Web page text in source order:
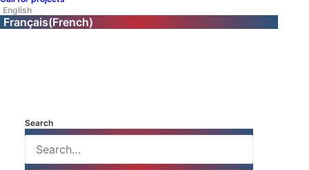
English
Français(French)
Search
newsletter!
outreach to the scientific community,
visibility in Europe and among the
general public, and preparations for a